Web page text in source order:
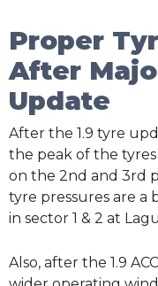
Proper
After
Update
After the 1.9 tyre
the peak of the
on the 2nd and 3rd
tyre pressures are a
in sector 1 & 2 at
Also, after the 1.9